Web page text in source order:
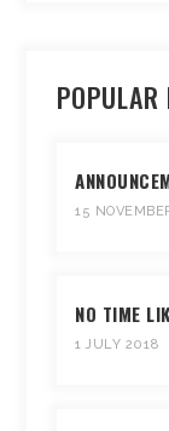
POPULAR
15
NO TIME
1 JULY 2018